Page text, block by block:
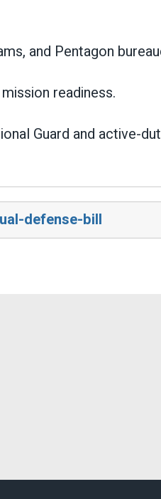
and Pentagon
readiness.
Guard and active-
defense-bill